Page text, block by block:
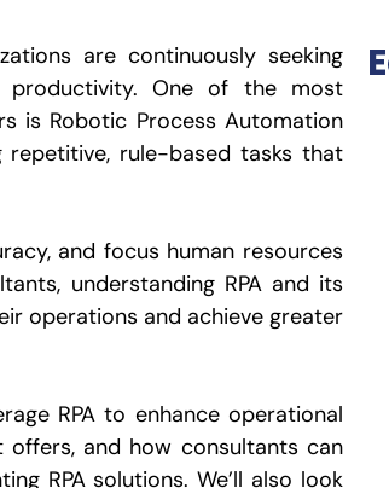
are continuously seeking
productivity. One of the most
is Robotic Process Automation
repetitive, rule-based tasks that
and focus human resources
understanding RPA and its
operations and achieve greater
RPA to enhance operational
offers, and how consultants can
RPA solutions. We’ll also look